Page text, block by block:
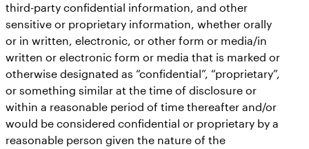
third-party confidential information, and other
sensitive or proprietary information, whether orally
or in written, electronic, or other form or media/in
written or electronic form or media that is marked or
otherwise designated as “confidential”, “proprietary”,
or something similar at the time of disclosure or
within a reasonable period of time thereafter and/or
would be considered confidential or proprietary by a
reasonable person given the nature of the